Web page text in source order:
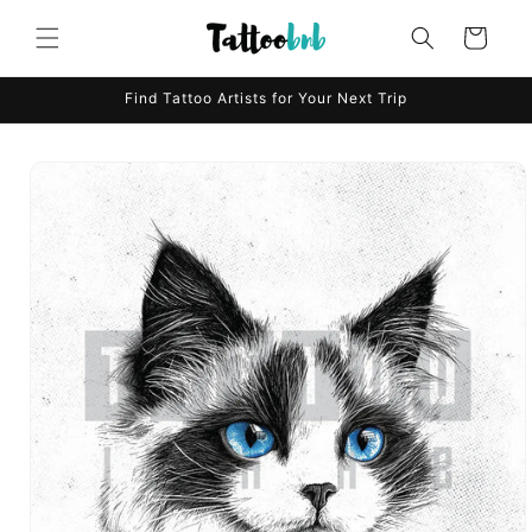
content
Cart
Find Tattoo Artists for Your Next Trip
information